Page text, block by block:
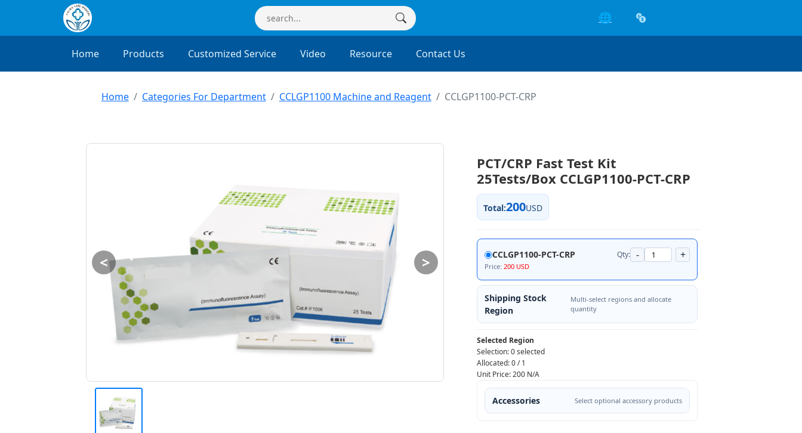
🌐
Home Products Customized Service Video Resource Contact Us
Home Categories For Department CCLGP1100 Machine and Reagent CCLGP1100-PCT-CRP
< >
PCT/CRP Fast Test Kit
25Tests/Box CCLGP1100-PCT-CRP
Total:200USD
CCLGP1100-PCT-CRP Qty: - +
Price: 200 USD
Shipping Stock
Region
Multi-select regions and allocate
quantity
Selected Region
Selection:0 selected
Allocated:0/1
Unit Price:200 N/A
Accessories Select optional accessory products